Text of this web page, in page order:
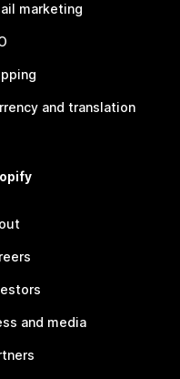
marketing
and translation
and media